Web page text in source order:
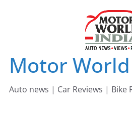
Motor
Auto news | Car Reviews | Bike